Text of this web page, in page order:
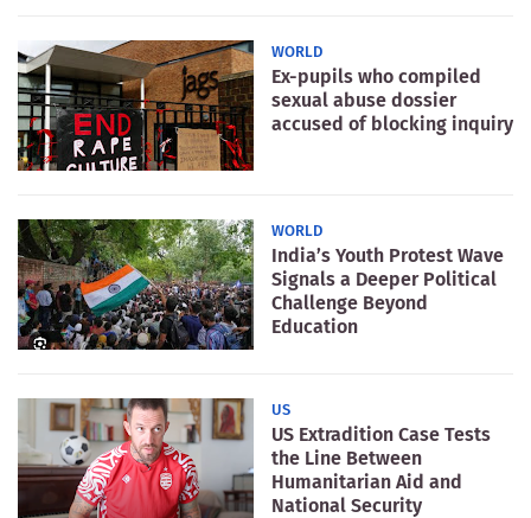
WORLD
Ex-pupils who compiled
sexual abuse dossier
accused of blocking inquiry
WORLD
India’s Youth Protest Wave
Signals a Deeper Political
Challenge Beyond
Education
US
US Extradition Case Tests
the Line Between
Humanitarian Aid and
National Security